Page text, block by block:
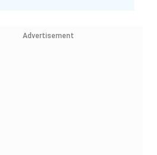
Advertisement